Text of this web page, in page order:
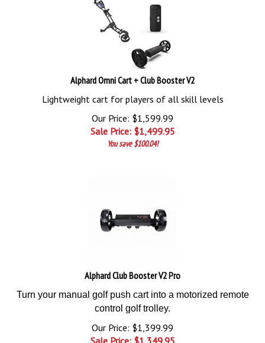
Alphard Omni Cart + Club Booster V2
Lightweight cart for players of all skill levels
Our Price: $1,599.99
Sale Price: $1,499.95
You save $100.04!
Alphard Club Booster V2 Pro
Turn your manual golf push cart into a motorized remote
control golf trolley.
Our Price: $1,399.99
Sale Price: $1,349.95